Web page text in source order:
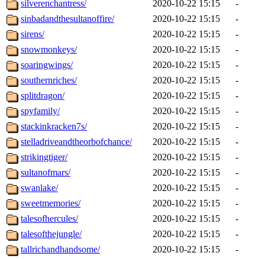
silverenchantress/ 2020-10-22 15:15
-
sinbadandthesultanoffire/
2020-10-22 15:15
-
sirens/
2020-10-22 15:15
-
snowmonkeys/
2020-10-22 15:15
-
soaringwings/
2020-10-22 15:15
-
southernriches/
2020-10-22 15:15
-
splitdragon/
2020-10-22 15:15
-
spyfamily/
2020-10-22 15:15
-
stackinkracken7s/
2020-10-22 15:15
-
stelladriveandtheorbofchance/
2020-10-22 15:15
-
strikingtiger/
2020-10-22 15:15
-
sultanofmars/
2020-10-22 15:15
-
swanlake/
2020-10-22 15:15
-
sweetmemories/
2020-10-22 15:15
-
talesofhercules/
2020-10-22 15:15
-
talesofthejungle/
2020-10-22 15:15
-
tallrichandhandsome/
2020-10-22 15:15
-